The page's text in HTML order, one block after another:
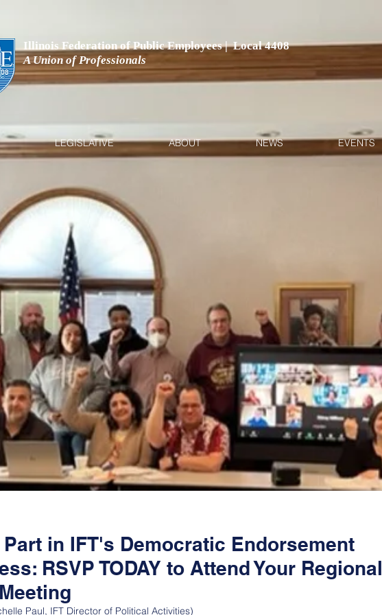
Illinois Federation of Public Employees | Local 4408
A Union of Professionals
LEGISLATIVE ABOUT NEWS EVENTS
Part in IFT's Democratic Endorsement
RSVP TODAY to Attend Your Regional
Paul, IFT Director of Political Activities)